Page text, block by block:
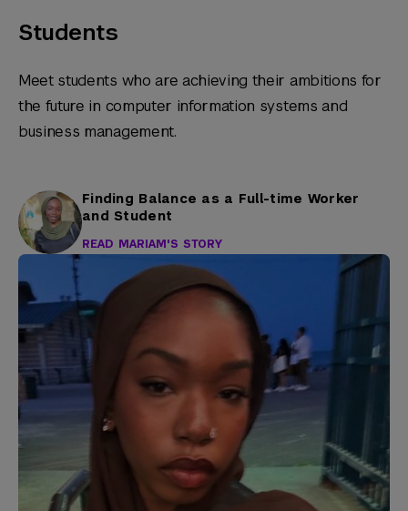
Students
Meet students who are achieving their ambitions for
the future in computer information systems and
business management.
Finding Balance as a Full-time Worker
and Student
READ MARIAM'S STORY